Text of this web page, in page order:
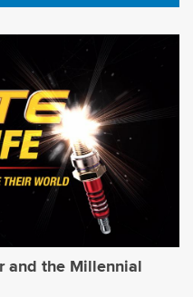
and the Millennial